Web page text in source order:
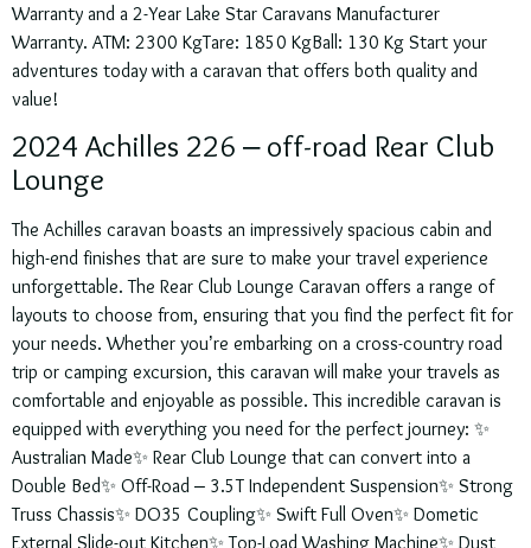
Warranty and a 2-Year Lake Star Caravans Manufacturer
Warranty. ATM: 2300 KgTare: 1850 KgBall: 130 Kg Start your
adventures today with a caravan that offers both quality and
value!
2024 Achilles 226 – off-road Rear Club
Lounge
The Achilles caravan boasts an impressively spacious cabin and
high-end finishes that are sure to make your travel experience
unforgettable. The Rear Club Lounge Caravan offers a range of
layouts to choose from, ensuring that you find the perfect fit for
your needs. Whether you’re embarking on a cross-country road
trip or camping excursion, this caravan will make your travels as
comfortable and enjoyable as possible. This incredible caravan is
equipped with everything you need for the perfect journey: ✨
Australian Made✨ Rear Club Lounge that can convert into a
Double Bed✨ Off-Road – 3.5T Independent Suspension✨ Strong
Truss Chassis✨ DO35 Coupling✨ Swift Full Oven✨ Dometic